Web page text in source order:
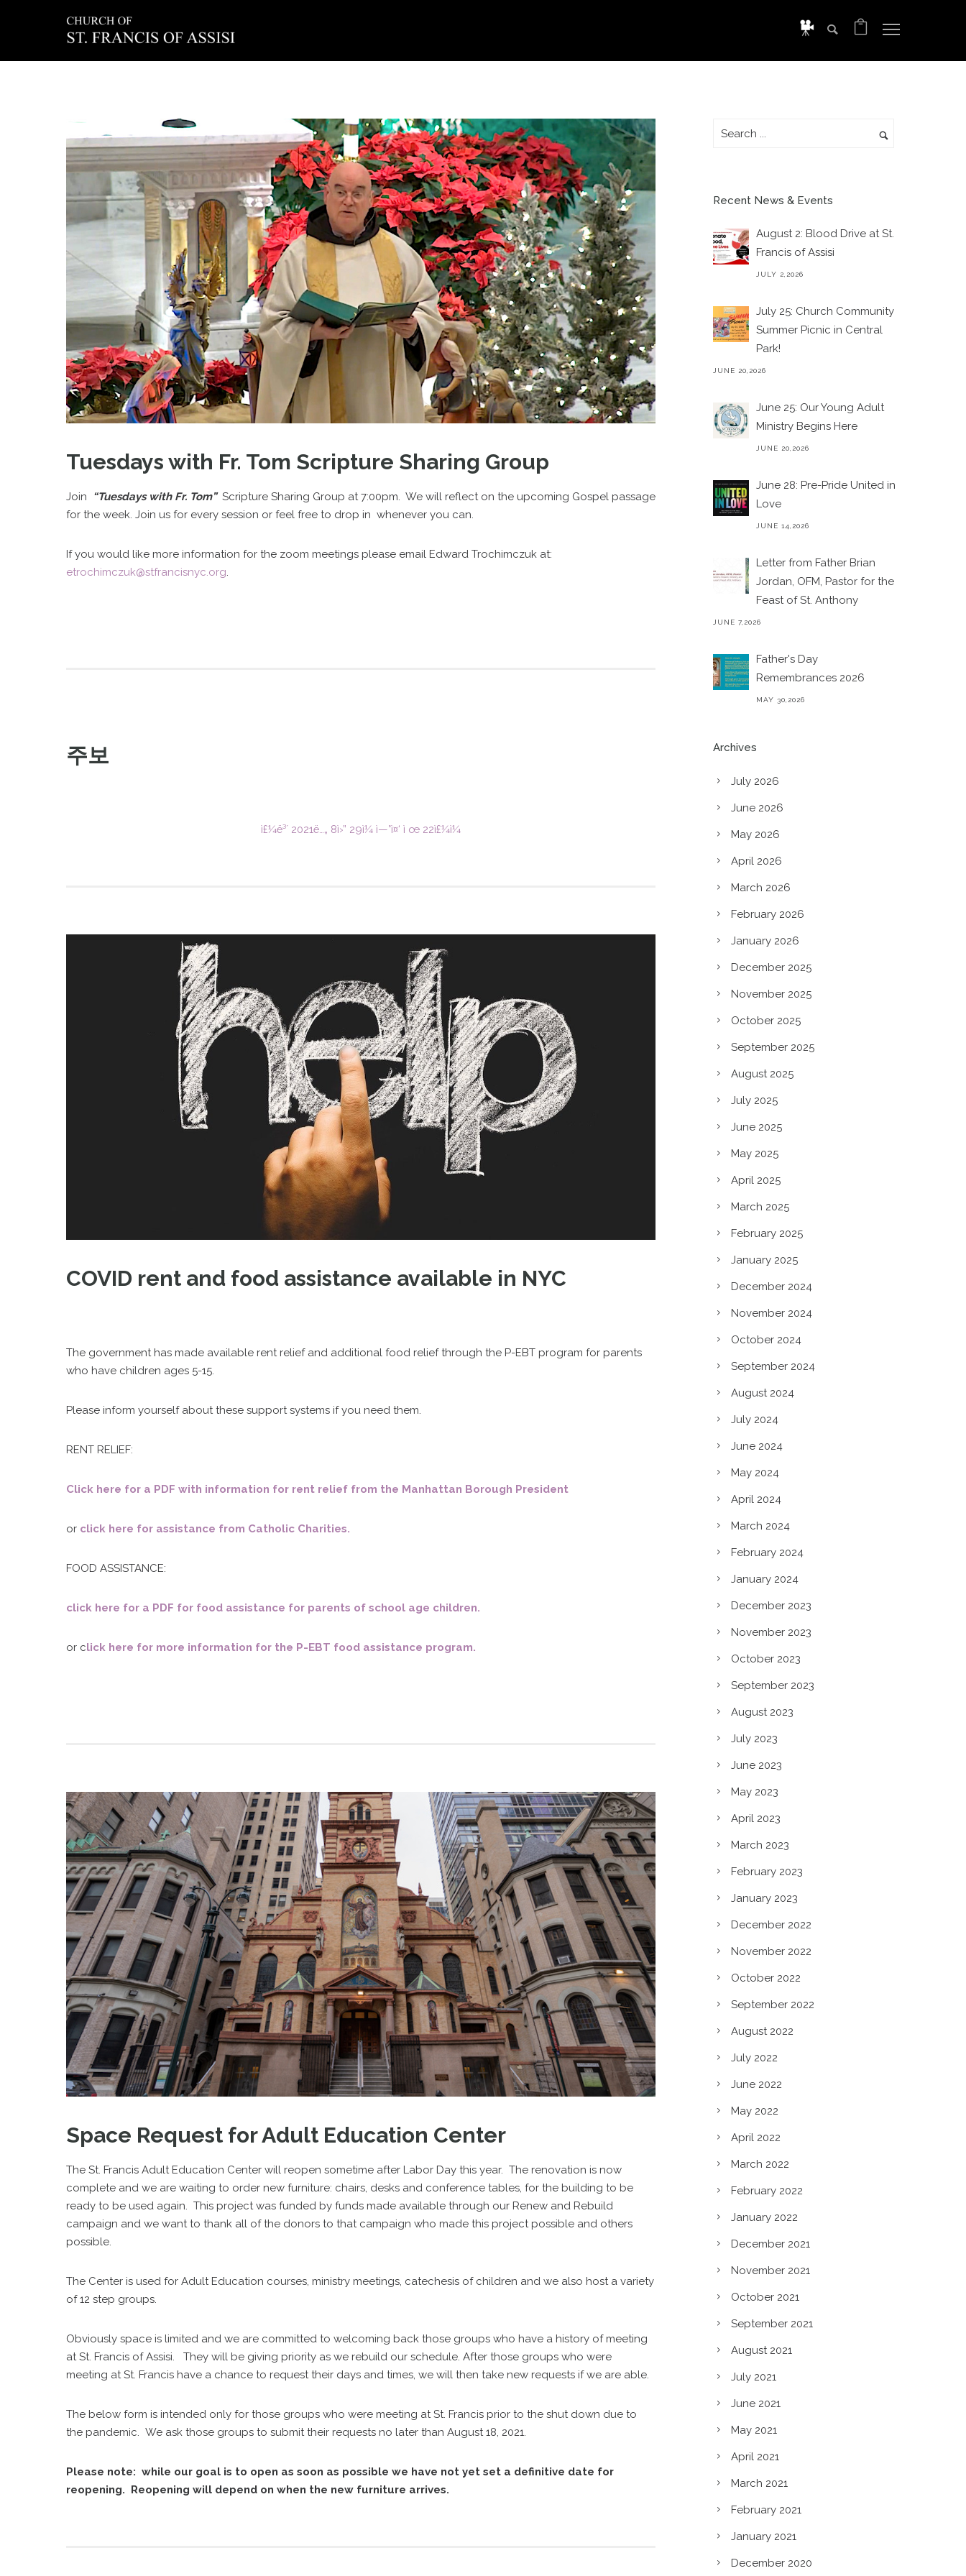
Prayers & Devotions
Protecting God’s Children
St. Francis Staff
Tuesdays with Fr. Tom Scripture Sharing Group
Join “Tuesdays with Fr. Tom”Scripture Sharing Group at 7:00pm. We will reflect on the upcoming Gospel passage
for the week. Join us for every session or feel free to drop in whenever you can.
If you would like more information for the zoom meetings please email Edward Trochimczuk at:
etrochimczuk@stfrancisnyc.org.
주보
ì£¼ë³´ 2021ë…„ 8ì›” 29ì¼ ì—°ì¤‘ ì œ 22ì£¼ì¼
COVID rent and food assistance available in NYC
The government has made available rent relief and additional food relief through the P-EBT program for parents
who have children ages 5-15.
Please inform yourself about these support systems if you need them.
RENT RELIEF:
Click here for a PDF with information for rent relief from the Manhattan Borough President
or click here for assistance from Catholic Charities.
FOOD ASSISTANCE:
click here for a PDF for food assistance for parents of school age children.
or click here for more information for the P-EBT food assistance program.
Space Request for Adult Education Center
The St. Francis Adult Education Center will reopen sometime after Labor Day this year. The renovation is now
complete and we are waiting to order new furniture: chairs, desks and conference tables, for the building to be
ready to be used again. This project was funded by funds made available through our Renew and Rebuild
campaign and we want to thank all of the donors to that campaign who made this project possible and others
possible.
The Center is used for Adult Education courses, ministry meetings, catechesis of children and we also host a variety
of 12 step groups.
Obviously space is limited and we are committed to welcoming back those groups who have a history of meeting
at St. Francis of Assisi. They will be giving priority as we rebuild our schedule. After those groups who were
meeting at St. Francis have a chance to request their days and times, we will then take new requests if we are able.
The below form is intended only for those groups who were meeting at St. Francis prior to the shut down due to
the pandemic. We ask those groups to submit their requests no later than August 18, 2021.
Please note: while our goal is to open as soon as possible we have not yet set a definitive date for
reopening. Reopening will depend on when the new furniture arrives.
Recent News & Events
August 2: Blood Drive at St.
Francis of Assisi
JULY 2,2026
July 25: Church Community
Summer Picnic in Central
Park!
JUNE 20,2026
June 25: Our Young Adult
Ministry Begins Here
JUNE 20,2026
June 28: Pre-Pride United in
Love
JUNE 14,2026
Letter from Father Brian
Jordan, OFM, Pastor for the
Feast of St. Anthony
JUNE 7,2026
Father's Day
Remembrances 2026
MAY 30,2026
Archives
July 2026
June 2026
May 2026
April 2026
March 2026
February 2026
January 2026
December 2025
November 2025
October 2025
September 2025
August 2025
July 2025
June 2025
May 2025
April 2025
March 2025
February 2025
January 2025
December 2024
November 2024
October 2024
September 2024
August 2024
July 2024
June 2024
May 2024
April 2024
March 2024
February 2024
January 2024
December 2023
November 2023
October 2023
September 2023
August 2023
July 2023
June 2023
May 2023
April 2023
March 2023
February 2023
January 2023
December 2022
November 2022
October 2022
September 2022
August 2022
July 2022
June 2022
May 2022
April 2022
March 2022
February 2022
January 2022
December 2021
November 2021
October 2021
September 2021
August 2021
July 2021
June 2021
May 2021
April 2021
March 2021
February 2021
January 2021
December 2020